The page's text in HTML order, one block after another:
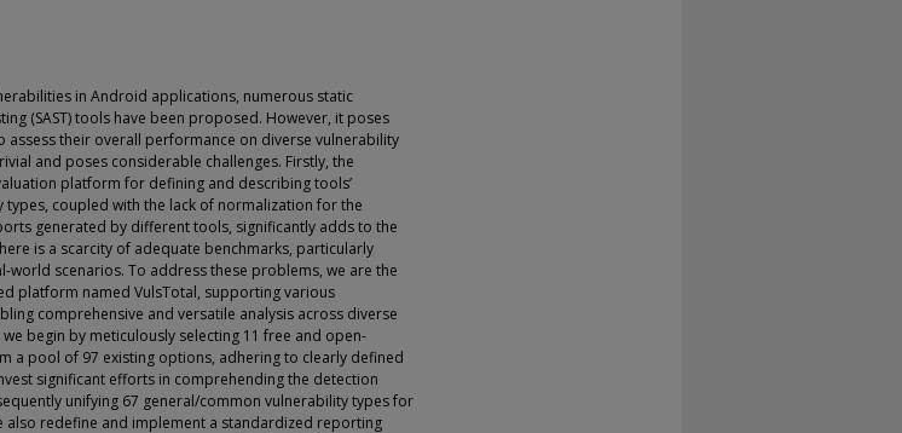
in Android applications, numerous static
(SAST) tools have been proposed. However, it poses
assess their overall performance on diverse vulnerability
and poses considerable challenges. Firstly, the
platform for defining and describing tools’
coupled with the lack of normalization for the
generated by different tools, significantly adds to the
is a scarcity of adequate benchmarks, particularly
world scenarios. To address these problems, we are the
platform named VulsTotal, supporting various
comprehensive and versatile analysis across diverse
we begin by meticulously selecting 11 free and open-
a pool of 97 existing options, adhering to clearly defined
significant efforts in comprehending the detection
unifying 67 general/common vulnerability types for
also redefine and implement a standardized reporting